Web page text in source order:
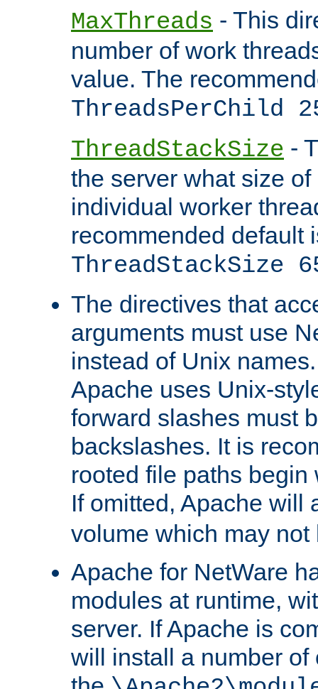
MaxThreads - This
number of work
value. The
ThreadsPerChild
ThreadStackSize -
the server what size
individual worker
recommended default
ThreadStackSize
The directives that
arguments must use
instead of Unix
Apache uses Unix-
forward slashes must
backslashes. It is
rooted file paths
If omitted, Apache will
volume which may not
Apache for NetWare
modules at runtime,
server. If Apache is
will install a number